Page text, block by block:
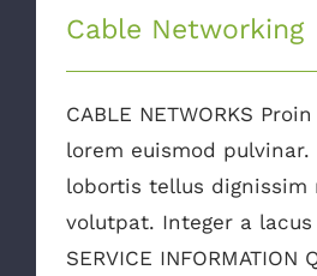
Cable Networking
CABLE NETWORKS
lorem euismod pulvinar.
lobortis tellus dignissim
volutpat. Integer a lacus
SERVICE INFORMATION